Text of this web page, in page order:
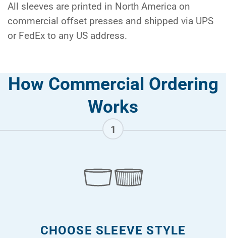
All sleeves are printed in North America on
commercial offset presses and shipped via UPS
or FedEx to any US address.
How Commercial Ordering
Works
1
CHOOSE SLEEVE STYLE